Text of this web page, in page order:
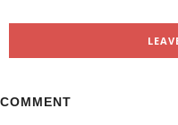
COMMENT